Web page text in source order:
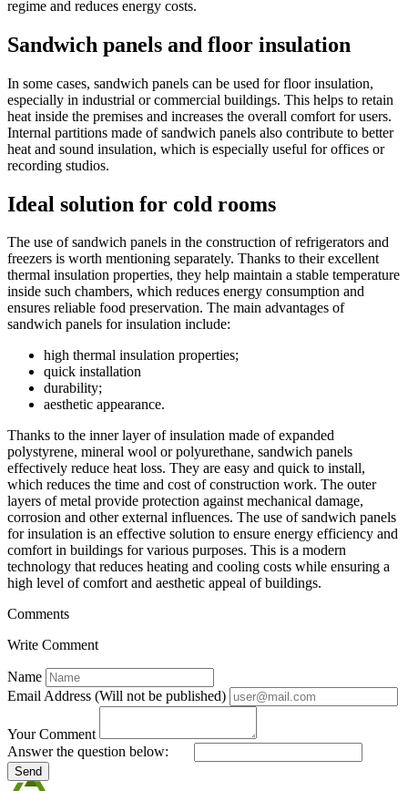
regime and reduces energy costs.
Sandwich panels and floor insulation
In some cases, sandwich panels can be used for floor insulation,
especially in industrial or commercial buildings. This helps to retain
heat inside the premises and increases the overall comfort for users.
Internal partitions made of sandwich panels also contribute to better
heat and sound insulation, which is especially useful for offices or
recording studios.
Ideal solution for cold rooms
The use of sandwich panels in the construction of refrigerators and
freezers is worth mentioning separately. Thanks to their excellent
thermal insulation properties, they help maintain a stable temperature
inside such chambers, which reduces energy consumption and
ensures reliable food preservation. The main advantages of
sandwich panels for insulation include:
high thermal insulation properties;
quick installation
durability;
aesthetic appearance.
Thanks to the inner layer of insulation made of expanded
polystyrene, mineral wool or polyurethane, sandwich panels
effectively reduce heat loss. They are easy and quick to install,
which reduces the time and cost of construction work. The outer
layers of metal provide protection against mechanical damage,
corrosion and other external influences. The use of sandwich panels
for insulation is an effective solution to ensure energy efficiency and
comfort in buildings for various purposes. This is a modern
technology that reduces heating and cooling costs while ensuring a
high level of comfort and aesthetic appeal of buildings.
Comments
Write Comment
Name
Email Address (Will not be published)
Your Comment
Answer the question below:
Send